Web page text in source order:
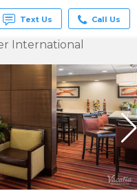
Text Us Call Us
International